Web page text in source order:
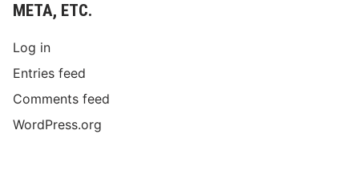
META, ETC.
Log in
Entries feed
Comments feed
WordPress.org